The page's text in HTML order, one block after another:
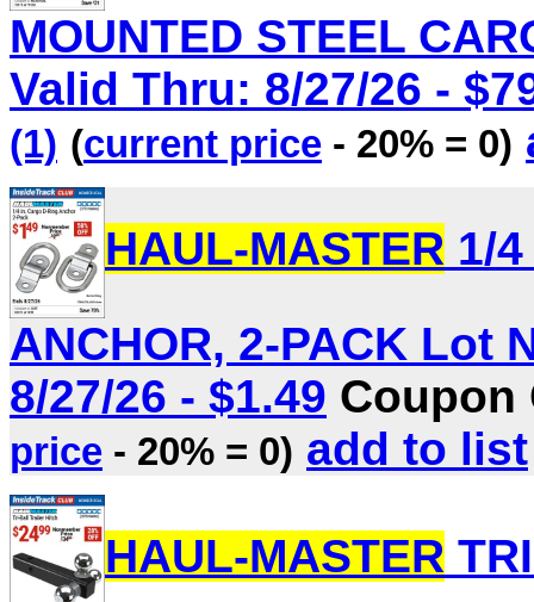
MOUNTED STEEL
Valid Thru: 8/27/26 -
(1) (current price - 20% = 0)
HAUL-MASTER 1/
ANCHOR, 2-PACK Lot
8/27/26 - $1.49
price - 20% = 0) add to list
HAUL-MASTER